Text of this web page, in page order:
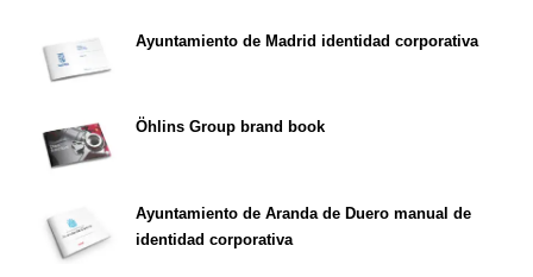
Ayuntamiento de Madrid identidad corporativa
Öhlins Group brand book
Ayuntamiento de Aranda de Duero manual de
identidad corporativa